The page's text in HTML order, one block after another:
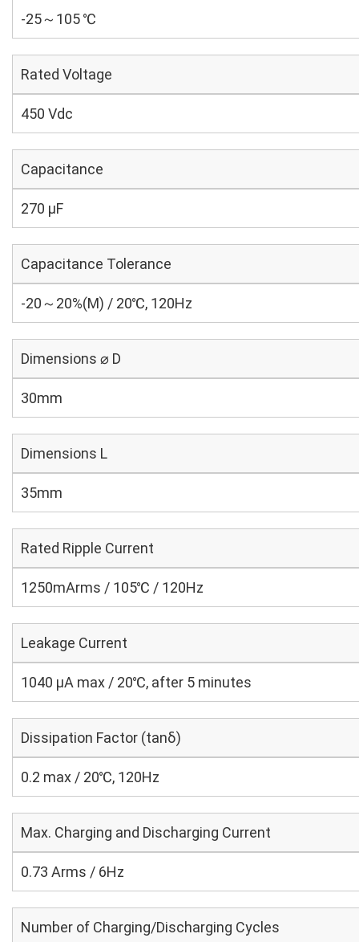
-25～105 ℃
Rated Voltage
450 Vdc
Capacitance
270 µF
Capacitance Tolerance
-20～20%(M) / 20℃, 120Hz
Dimensions ⌀ D
30mm
Dimensions L
35mm
Rated Ripple Current
1250mArms / 105℃ / 120Hz
Leakage Current
1040 μA max / 20℃, after 5 minutes
Dissipation Factor (tanδ)
0.2 max / 20℃, 120Hz
Max. Charging and Discharging Current
0.73 Arms / 6Hz
Number of Charging/Discharging Cycles